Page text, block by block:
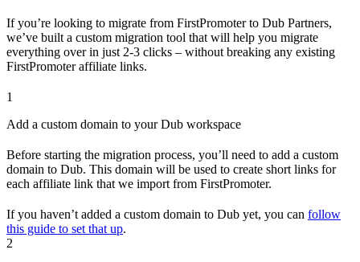
If you’re looking to migrate from FirstPromoter to Dub Partners,
we’ve built a custom migration tool that will help you migrate
everything over in just 2-3 clicks – without breaking any existing
FirstPromoter affiliate links.
1
Add a custom domain to your Dub workspace
Before starting the migration process, you’ll need to add a custom
domain to Dub. This domain will be used to create short links for
each affiliate link that we import from FirstPromoter.
If you haven’t added a custom domain to Dub yet, you can follow
this guide to set that up.
2